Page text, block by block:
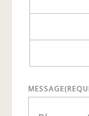
MESSAGE